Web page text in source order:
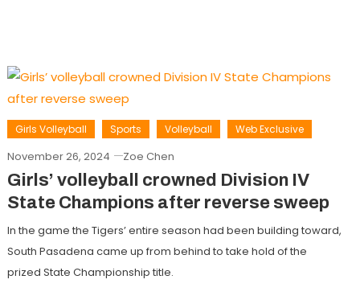
Girls Volleyball Sports Volleyball Web Exclusive
November 26, 2024 Zoe Chen
Girls’ volleyball crowned Division IV
State Champions after reverse sweep
In the game the Tigers’ entire season had been building toward,
South Pasadena came up from behind to take hold of the
prized State Championship title.